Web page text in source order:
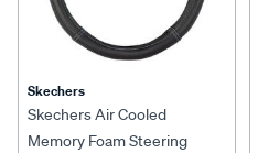
Skechers
Skechers Air Cooled
Memory Foam Steering